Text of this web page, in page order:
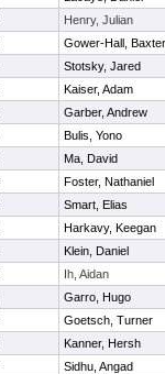
Henry, Julian
Gower-Hall, Baxter
Stotsky, Jared
Kaiser, Adam
Garber, Andrew
Bulis, Yono
Ma, David
Foster, Nathaniel
Smart, Elias
Harkavy, Keegan
Klein, Daniel
Ih, Aidan
Garro, Hugo
Goetsch, Turner
Kanner, Hersh
Sidhu, Angad